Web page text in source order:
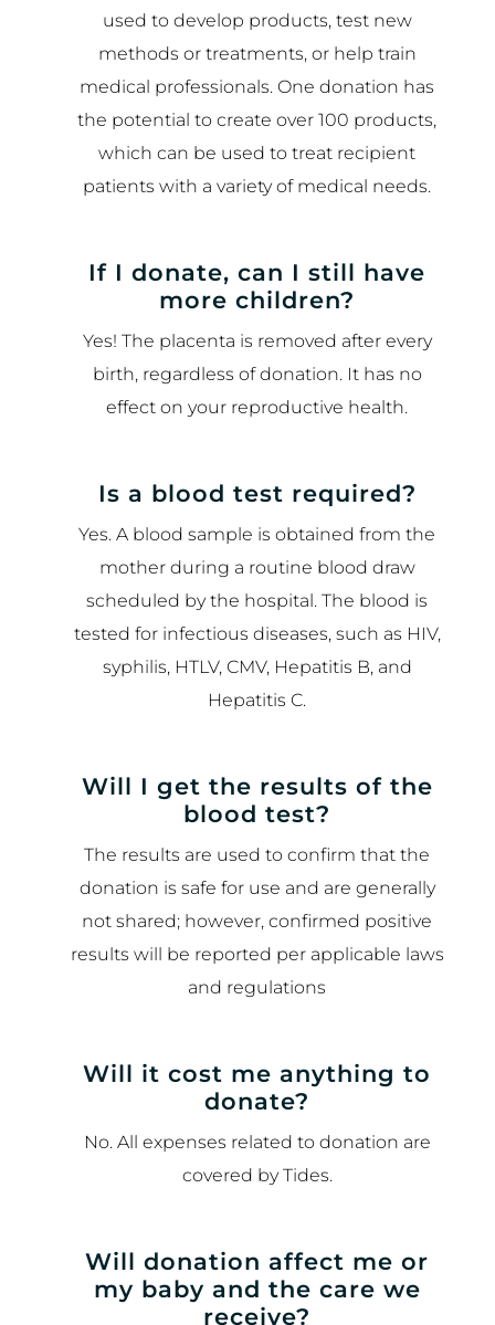
used to develop products, test new
methods or treatments, or help train
medical professionals. One donation has
the potential to create over 100 products,
which can be used to treat recipient
patients with a variety of medical needs.
If I donate, can I still have
more children?
Yes! The placenta is removed after every
birth, regardless of donation. It has no
effect on your reproductive health.
Is a blood test required?
Yes. A blood sample is obtained from the
mother during a routine blood draw
scheduled by the hospital. The blood is
tested for infectious diseases, such as HIV,
syphilis, HTLV, CMV, Hepatitis B, and
Hepatitis C.
Will I get the results of the
blood test?
The results are used to confirm that the
donation is safe for use and are generally
not shared; however, confirmed positive
results will be reported per applicable laws
and regulations
Will it cost me anything to
donate?
No. All expenses related to donation are
covered by Tides.
Will donation affect me or
my baby and the care we
receive?